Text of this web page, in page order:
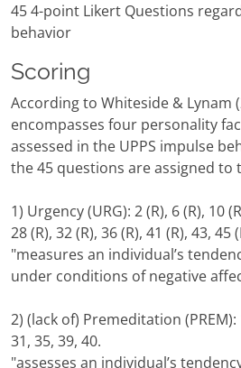
45 4-point Likert Questions
behavior
Scoring
According to Whiteside & Lynam
encompasses four personality
assessed in the UPPS impulse
the 45 questions are assigned to
1) Urgency (URG): 2 (R), 6 (R), 10
28 (R), 32 (R), 36 (R), 41 (R), 43, 45
"measures an individual’s
under conditions of negative
2) (lack of) Premeditation (PREM):
31, 35, 39, 40.
"assesses an individual’s